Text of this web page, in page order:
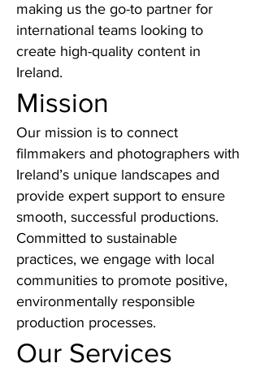
making us the go-to partner for
international teams looking to
create high-quality content in
Ireland.
Mission
Our mission is to connect
filmmakers and photographers with
Ireland’s unique landscapes and
provide expert support to ensure
smooth, successful productions.
Committed to sustainable
practices, we engage with local
communities to promote positive,
environmentally responsible
production processes.
Our Services